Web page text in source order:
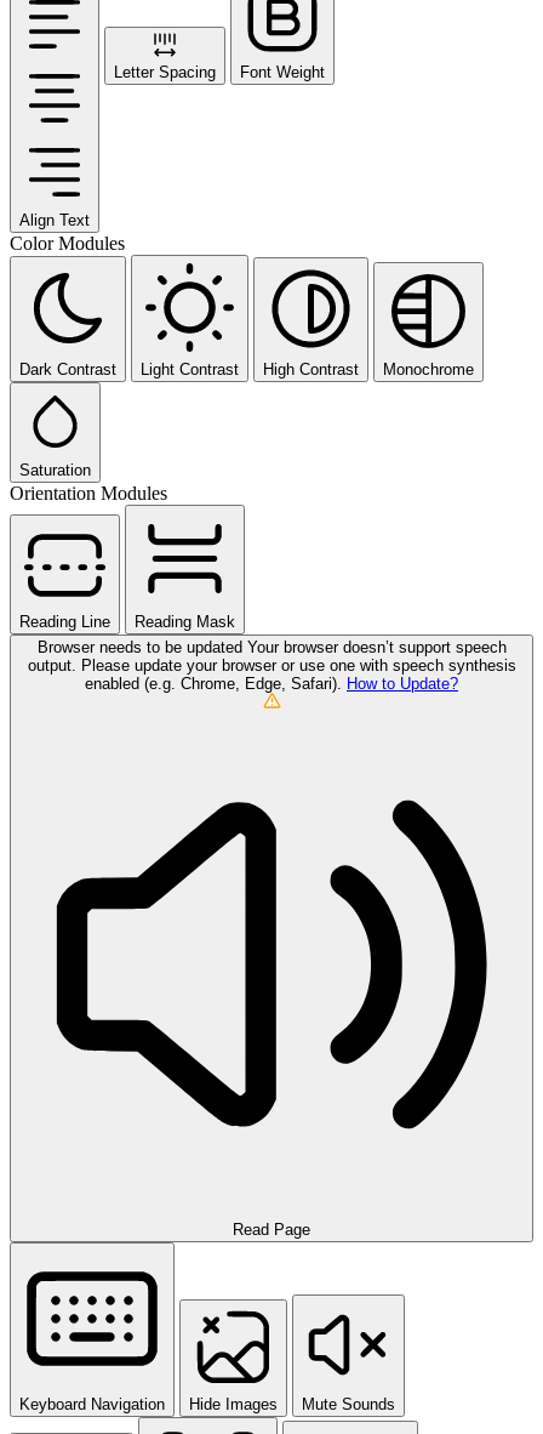
Align Text
Letter Spacing Font Weight
Color Modules
Dark Contrast Light Contrast High Contrast Monochrome
Saturation
Orientation Modules
Reading Line
Reading Mask
Browser needs to be updated Your browser doesn’t support speech
output. Please update your browser or use one with speech synthesis
enabled (e.g. Chrome, Edge, Safari).
How to Update?
Read Page
Keyboard Navigation Hide Images Mute Sounds